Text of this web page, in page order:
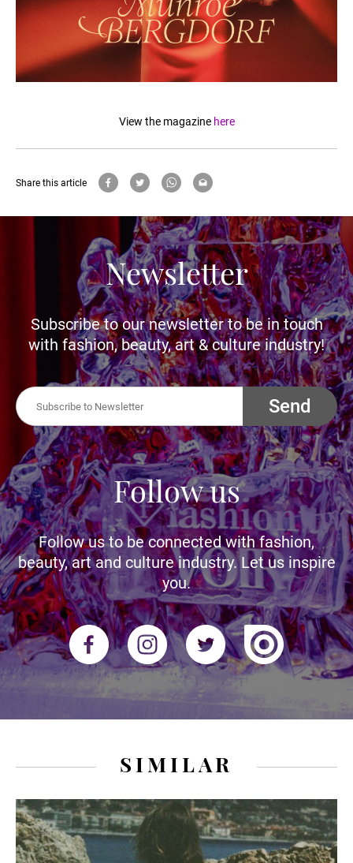
View the magazinehere
Share this article
Newsletter
Subscribe to our newsletter to be in touch
with fashion, beauty, art & culture industry!
Send
Follow us
Follow us to be connected with fashion,
beauty, art and culture industry. Let us inspire
you.
SIMILAR